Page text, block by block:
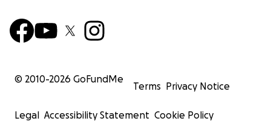
© 2010-2026 GoFundMe
Terms Privacy Notice
Legal Accessibility Statement Cookie Policy